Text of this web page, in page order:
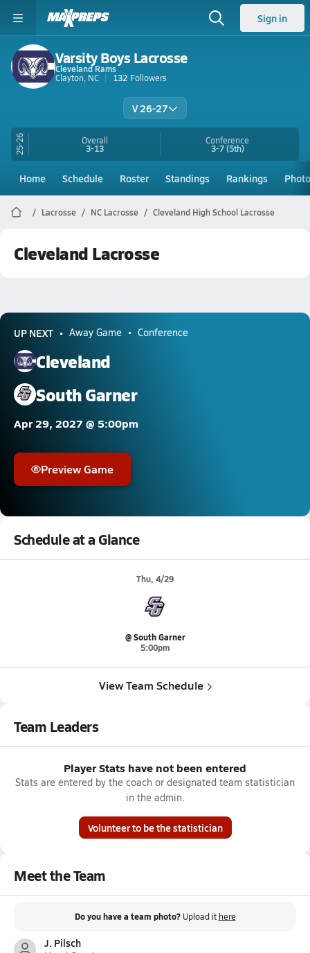
Sign in
Varsity Boys Lacrosse
Cleveland Rams
Clayton, NC
132 Followers
V 26-27
25-26 Overall
3-13
Conference
3-7(5th)
Home Schedule Roster Standings Rankings
Lacrosse NC Lacrosse Cleveland High School Lacrosse
Cleveland Lacrosse
UP NEXT Away Game Conference
Cleveland
South Garner
Apr 29, 2027 @ 5:00pm
Preview Game
Schedule at a Glance
Thu, 4/29
@ South Garner
5:00pm
View Team Schedule
Team Leaders
Player Stats have not been entered
Stats are entered by the coach or designated team statistician
in the admin.
Volunteer to be the statistician
Meet the Team
Do you have a team photo? Upload it here
J. Pilsch